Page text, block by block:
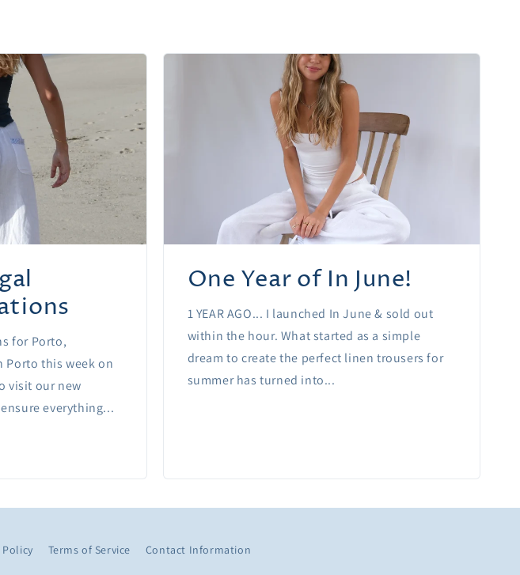
for Porto,
this week on
visit our new
everything...
One Year of In June!
1 YEAR AGO... I launched In June & sold out
within the hour. What started as a simple
dream to create the perfect linen trousers for
summer has turned into...
Policy Terms of Service Contact Information